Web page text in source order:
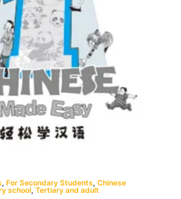
, For Secondary Students, Chinese
school, Tertiary and adult